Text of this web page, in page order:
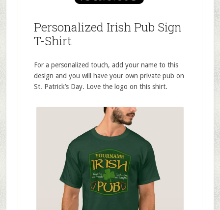
Personalized Irish Pub Sign
T-Shirt
For a personalized touch, add your name to this
design and you will have your own private pub on
St. Patrick’s Day. Love the logo on this shirt.